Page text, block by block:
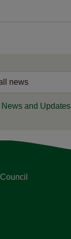
and Updates